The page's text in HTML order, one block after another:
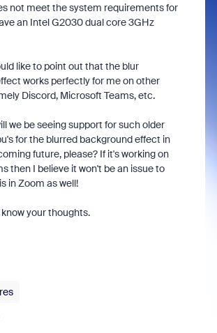
not meet the system requirements for
an Intel G2030 dual core 3GHz
like to point out that the blur
works perfectly for me on other
Discord, Microsoft Teams, etc.
we be seeing support for such older
for the blurred background effect in
future, please? If it's working on
then I believe it won't be an issue to
in Zoom as well!
your thoughts.